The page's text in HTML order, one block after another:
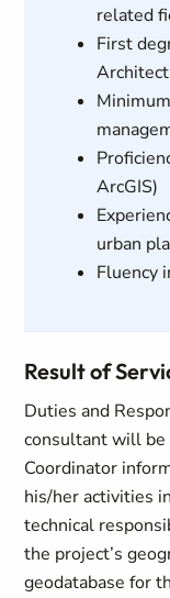
related
First
ArcGIS)
urban
Fluency
Result of
Duties and
consultant will be
Coordinator
his/her activities
technical
the project’s
geodatabase for